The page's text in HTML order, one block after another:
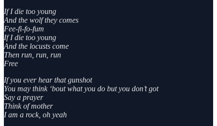
If I die too young
And the wolf they comes
Fee-fi-fo-fum
If I die too young
And the locusts come
Then run, run, run
Free
If you ever hear that gunshot
You may think ‘bout what you do but you don’t got
Say a prayer
Think of mother
I am a rock, oh yeah